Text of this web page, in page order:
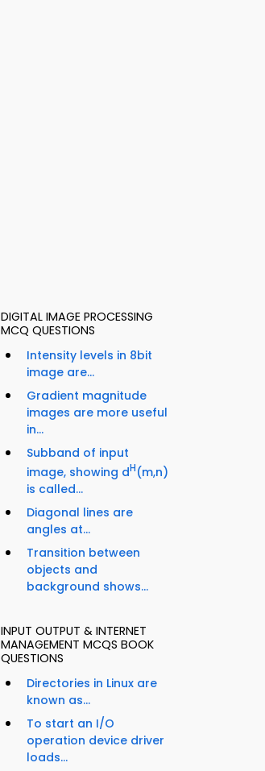
DIGITAL IMAGE PROCESSING
MCQ QUESTIONS
Intensity levels in 8bit
image are...
Gradient magnitude
images are more useful
in...
Subband of input
image, showing dH(m,n)
is called...
Diagonal lines are
angles at...
Transition between
objects and
background shows...
INPUT OUTPUT & INTERNET
MANAGEMENT MCQS BOOK
QUESTIONS
Directories in Linux are
known as...
To start an I/O
operation device driver
loads...